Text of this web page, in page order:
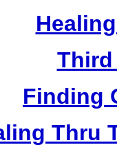
Finding
Thru